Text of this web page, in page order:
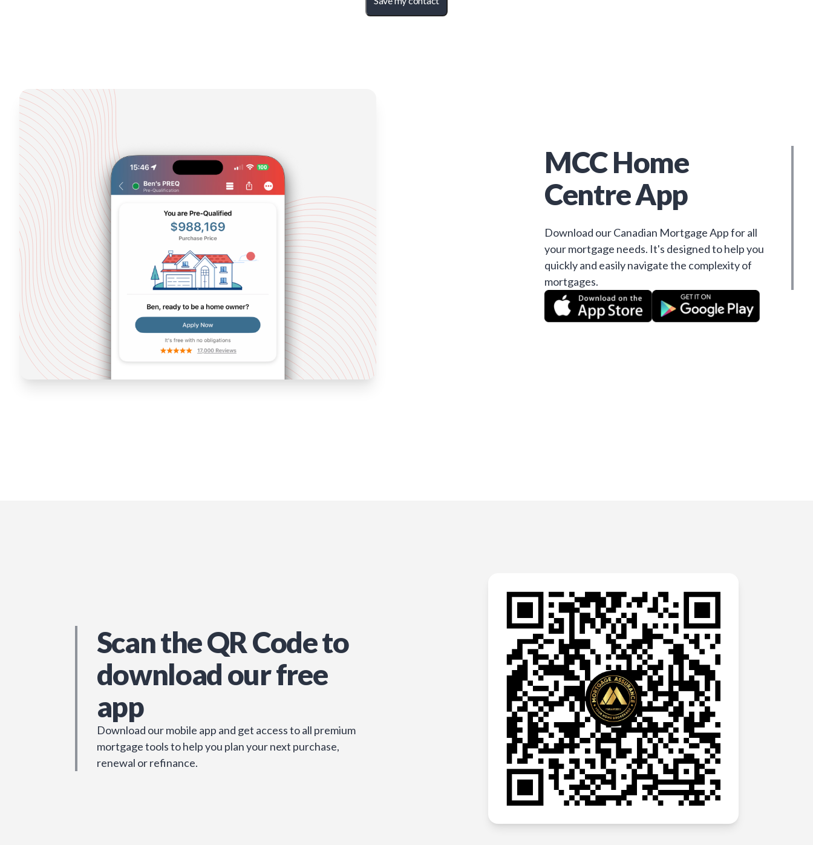
MCC Home
Centre App
Download our Canadian Mortgage App for all
your mortgage needs. It's designed to help you
quickly and easily navigate the complexity of
mortgages.
Scan the QR Code to
download our free
app
Download our mobile app and get access to all premium
mortgage tools to help you plan your next purchase,
renewal or refinance.